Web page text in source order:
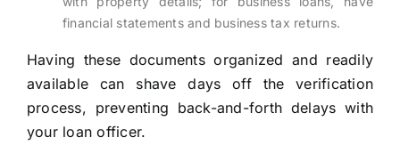
financial statements and business tax returns.
Having these documents organized and readily
available can shave days off the verification
process, preventing back-and-forth delays with
your loan officer.